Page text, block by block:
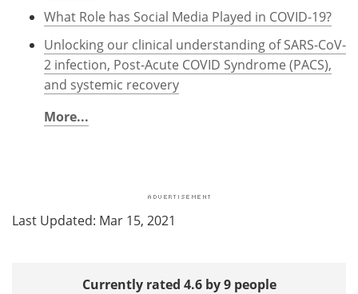
What Role has Social Media Played in COVID-19?
Unlocking our clinical understanding of SARS-CoV-
2 infection, Post-Acute COVID Syndrome (PACS),
and systemic recovery
More...
Last Updated: Mar 15, 2021
Currently rated 4.6 by 9 people